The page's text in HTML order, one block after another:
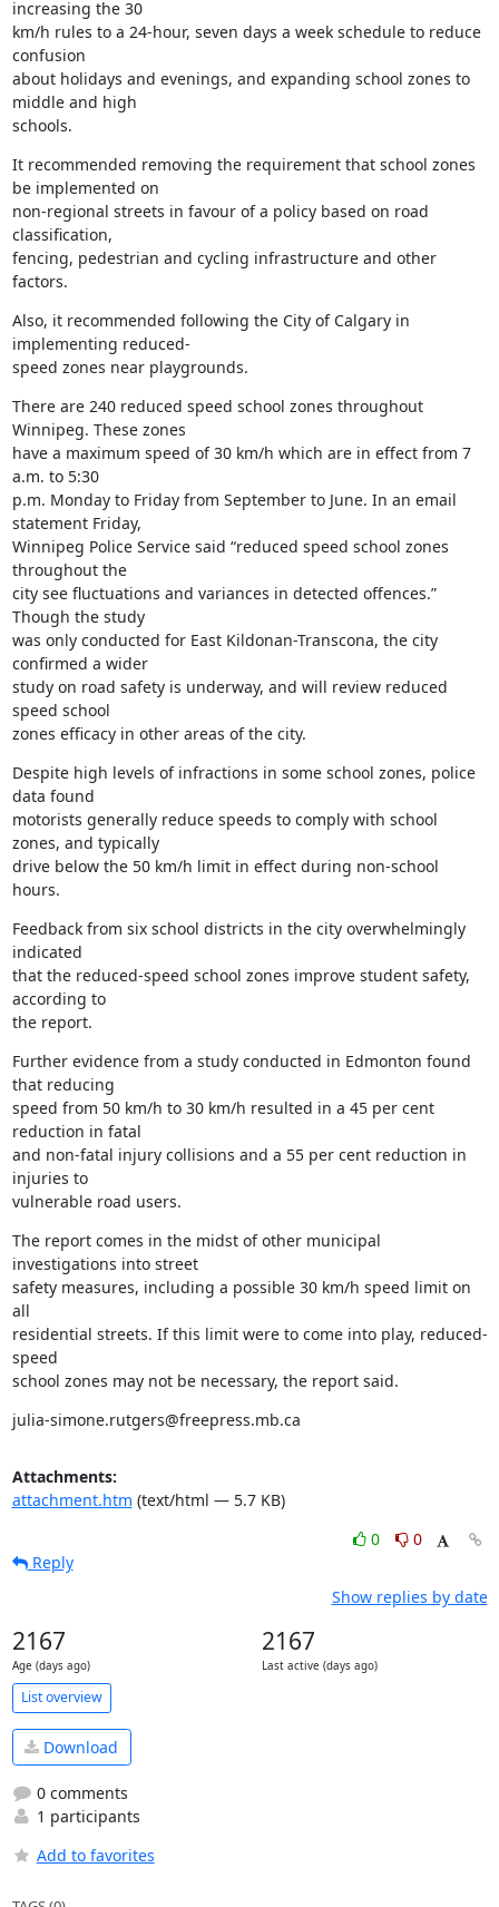
increasing the 30
km/h rules to a 24-hour, seven days a week schedule to reduce
confusion
about holidays and evenings, and expanding school zones to
middle and high
schools.
It recommended removing the requirement that school zones
be implemented on
non-regional streets in favour of a policy based on road
classification,
fencing, pedestrian and cycling infrastructure and other
factors.
Also, it recommended following the City of Calgary in
implementing reduced-
speed zones near playgrounds.
There are 240 reduced speed school zones throughout
Winnipeg. These zones
have a maximum speed of 30 km/h which are in effect from 7
a.m. to 5:30
p.m. Monday to Friday from September to June. In an email
statement Friday,
Winnipeg Police Service said “reduced speed school zones
throughout the
city see fluctuations and variances in detected offences.”
Though the study
was only conducted for East Kildonan-Transcona, the city
confirmed a wider
study on road safety is underway, and will review reduced
speed school
zones efficacy in other areas of the city.
Despite high levels of infractions in some school zones, police
data found
motorists generally reduce speeds to comply with school
zones, and typically
drive below the 50 km/h limit in effect during non-school
hours.
Feedback from six school districts in the city overwhelmingly
indicated
that the reduced-speed school zones improve student safety,
according to
the report.
Further evidence from a study conducted in Edmonton found
that reducing
speed from 50 km/h to 30 km/h resulted in a 45 per cent
reduction in fatal
and non-fatal injury collisions and a 55 per cent reduction in
injuries to
vulnerable road users.
The report comes in the midst of other municipal
investigations into street
safety measures, including a possible 30 km/h speed limit on
all
residential streets. If this limit were to come into play, reduced-
speed
school zones may not be necessary, the report said.
julia-simone.rutgers@freepress.mb.ca
Attachments:
attachment.htm (text/html — 5.7 KB)
0
0
Reply
Show replies by date
2167
Age (days ago)
2167
Last active (days ago)
List overview
Download
0 comments
1 participants
Add to favorites